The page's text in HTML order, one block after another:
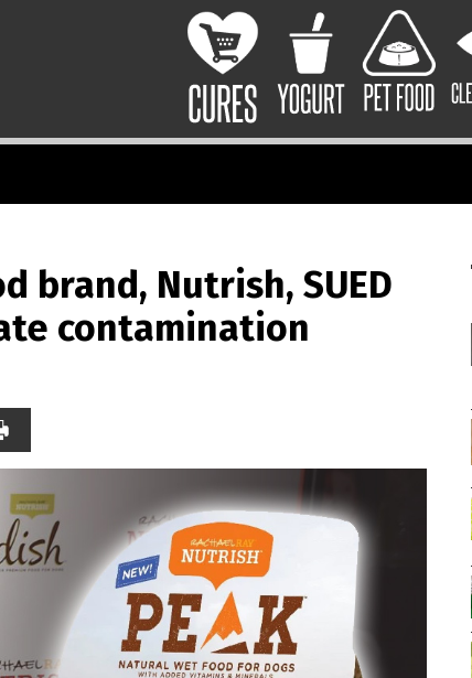
brand, Nutrish, SUED
contamination